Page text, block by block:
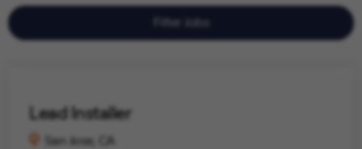
Filter Jobs
Lead Installer
San Jose, CA